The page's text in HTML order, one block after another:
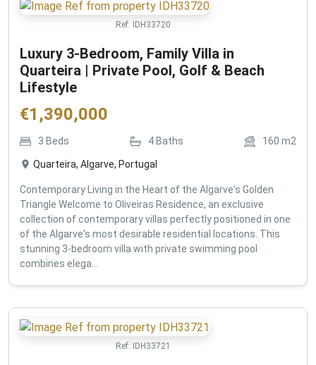
Ref: IDH33720
Luxury 3-Bedroom, Family Villa in
Quarteira | Private Pool, Golf & Beach
Lifestyle
€1,390,000
3 Beds 4 Baths 160 m2
Quarteira, Algarve, Portugal
Contemporary Living in the Heart of the Algarve's Golden
Triangle Welcome to Oliveiras Residence, an exclusive
collection of contemporary villas perfectly positioned in one
of the Algarve's most desirable residential locations. This
stunning 3-bedroom villa with private swimming pool
combines elega...
Ref: IDH33721